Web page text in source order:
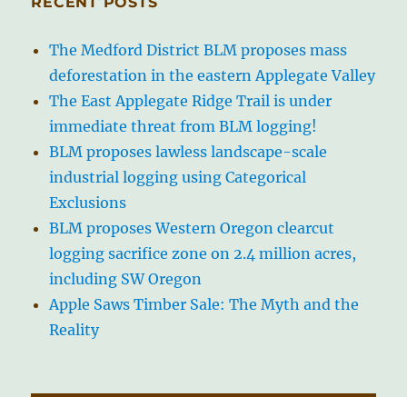
The Medford District BLM proposes mass
deforestation in the eastern Applegate Valley
The East Applegate Ridge Trail is under
immediate threat from BLM logging!
BLM proposes lawless landscape-scale
industrial logging using Categorical
Exclusions
BLM proposes Western Oregon clearcut
logging sacrifice zone on 2.4 million acres,
including SW Oregon
Apple Saws Timber Sale: The Myth and the
Reality